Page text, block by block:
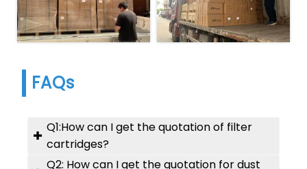
FAQs
 Q1:How can I get the quotation of filter
cartridges?
Q2: How can I get the quotation for dust